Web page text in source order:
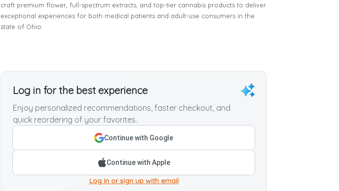
craft premium flower, full-spectrum extracts, and top-tier cannabis products to deliver
exceptional experiences for both medical patients and adult-use consumers in the
state of Ohio.
Log in for the best experience
Enjoy personalized recommendations, faster checkout, and
quick reordering of your favorites.
Continue with Google
Continue with Apple
Log in or sign up with email